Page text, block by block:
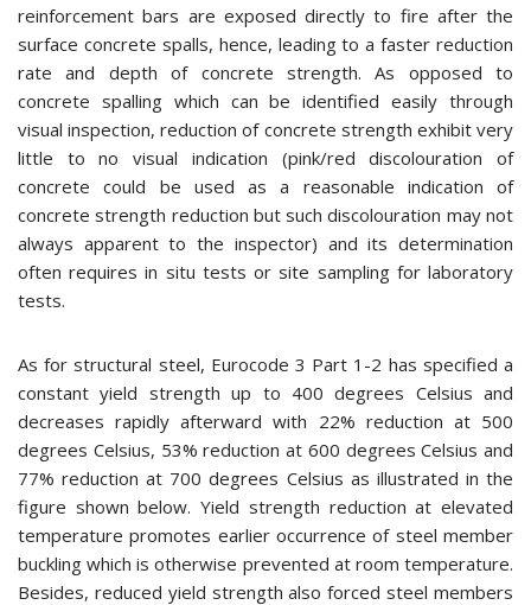
reinforcement bars are exposed directly to fire after the
surface concrete spalls, hence, leading to a faster reduction
rate and depth of concrete strength. As opposed to
concrete spalling which can be identified easily through
visual inspection, reduction of concrete strength exhibit very
little to no visual indication (pink/red discolouration of
concrete could be used as a reasonable indication of
concrete strength reduction but such discolouration may not
always apparent to the inspector) and its determination
often requires in situ tests or site sampling for laboratory
tests.
As for structural steel, Eurocode 3 Part 1-2 has specified a
constant yield strength up to 400 degrees Celsius and
decreases rapidly afterward with 22% reduction at 500
degrees Celsius, 53% reduction at 600 degrees Celsius and
77% reduction at 700 degrees Celsius as illustrated in the
figure shown below. Yield strength reduction at elevated
temperature promotes earlier occurrence of steel member
buckling which is otherwise prevented at room temperature.
Besides, reduced yield strength also forced steel members